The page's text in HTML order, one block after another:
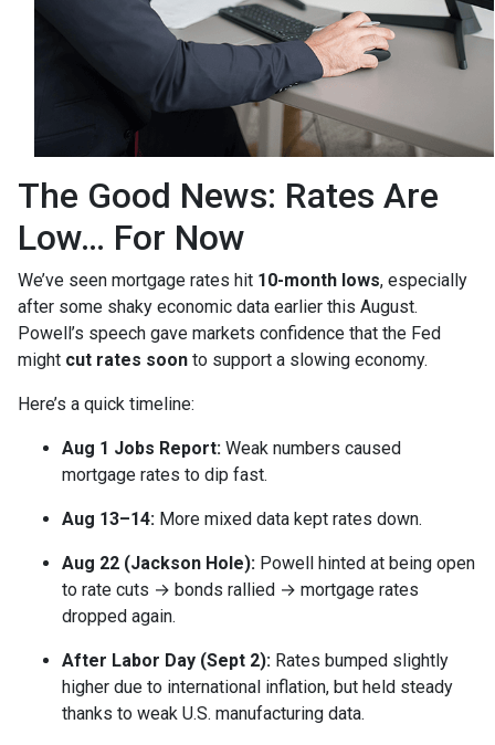
The Good News: Rates Are
Low… For Now
We’ve seen mortgage rates hit 10-month lows, especially
after some shaky economic data earlier this August.
Powell’s speech gave markets confidence that the Fed
might cut rates soon to support a slowing economy.
Here’s a quick timeline:
Aug 1 Jobs Report: Weak numbers caused
mortgage rates to dip fast.
Aug 13–14: More mixed data kept rates down.
Aug 22 (Jackson Hole): Powell hinted at being open
to rate cuts → bonds rallied → mortgage rates
dropped again.
After Labor Day (Sept 2): Rates bumped slightly
higher due to international inflation, but held steady
thanks to weak U.S. manufacturing data.